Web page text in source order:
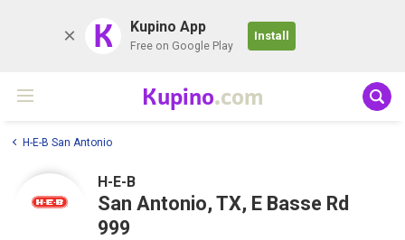
K Kupino App
Free on Google Play
Install
Kupino.com
H-E-B San Antonio
H-E-B
San Antonio, TX, E Basse Rd
999